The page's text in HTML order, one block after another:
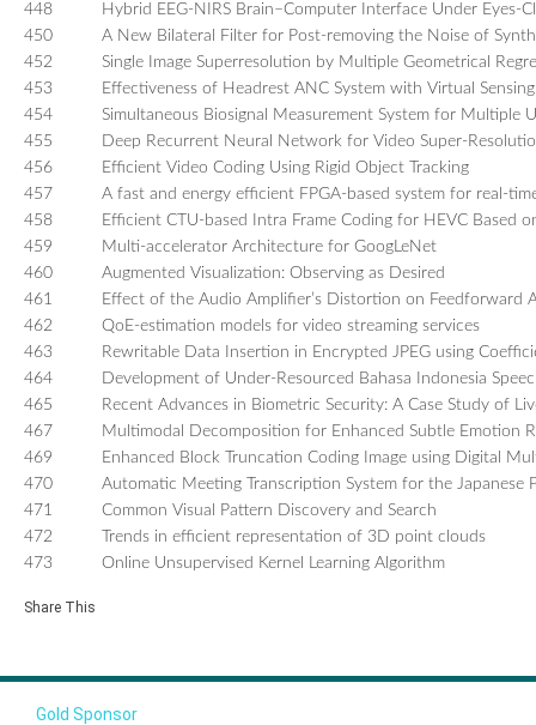
448
Hybrid EEG-NIRS Brain–Computer Interface Under Eyes-
450
A New Bilateral Filter for Post-removing the Noise of
452
Single Image Superresolution by Multiple Geometrical
453
Effectiveness of Headrest ANC System with Virtual
454
Simultaneous Biosignal Measurement System for Multiple
455
Deep Recurrent Neural Network for Video Super-
456
Efficient Video Coding Using Rigid Object Tracking
457
A fast and energy efficient FPGA-based system for real-
458
Efficient CTU-based Intra Frame Coding for HEVC Based
459
Multi-accelerator Architecture for GoogLeNet
460
Augmented Visualization: Observing as Desired
461
Effect of the Audio Amplifier’s Distortion on Feedforward
462
QoE-estimation models for video streaming services
463
Rewritable Data Insertion in Encrypted JPEG using
464
Development of Under-Resourced Bahasa Indonesia
465
Recent Advances in Biometric Security: A Case Study of
467
Multimodal Decomposition for Enhanced Subtle Emotion
469
Enhanced Block Truncation Coding Image using Digital
470
Automatic Meeting Transcription System for the Japanese
471
Common Visual Pattern Discovery and Search
472
Trends in efficient representation of 3D point clouds
473
Online Unsupervised Kernel Learning Algorithm
Share This
Gold Sponsor